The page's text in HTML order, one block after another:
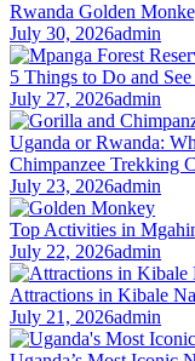
Rwanda Golden
July 30, 2026admin
5 Things to Do and
July 27, 2026admin
Uganda or Rwanda:
Chimpanzee Trekking
July 23, 2026admin
Top Activities in
July 22, 2026admin
Attractions in Kibale
July 21, 2026admin